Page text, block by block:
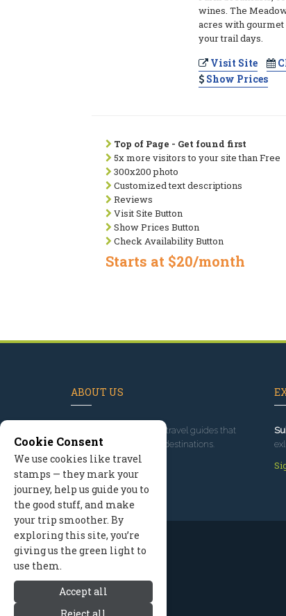
wines. The
acres with
your trail days.
Visit Site
Show Prices
Top of Page - Get found first
5x more visitors to your site than Free
300x200 photo
Customized text descriptions
Reviews
Visit Site Button
Show Prices Button
Check Availability Button
Starts at $20/month
ABOUT US
, we've built travel guides that
promote great outdoor destinations.
Read our story
Cookie Consent
We use cookies like travel
stamps — they mark your
journey, help us guide you to
the good stuff, and make
your trip smoother. By
exploring this site, you’re
giving us the green light to
use them.
Accept all